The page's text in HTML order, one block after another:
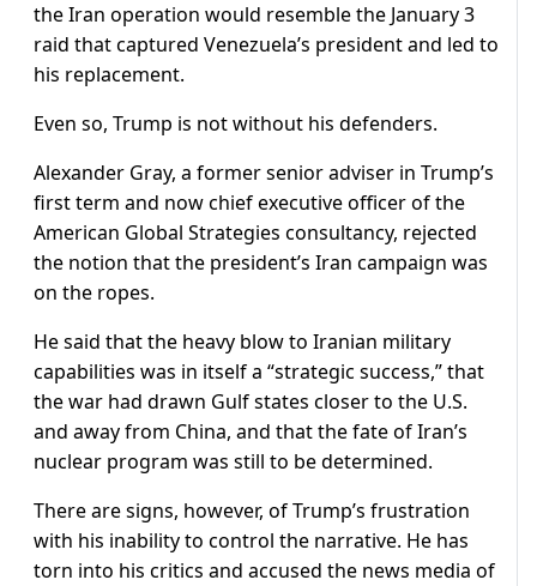
the Iran operation would resemble the January 3
raid that captured Venezuela’s president and led to
his replacement.
Even so, Trump is not without his defenders.
Alexander ​Gray, a former senior adviser in Trump’s
first term and now chief executive officer of the
American Global Strategies consultancy, rejected
the notion that the president’s Iran campaign was
on the ropes.
He said that the heavy blow to Iranian military
capabilities was in itself a “strategic success,” that
the war had drawn Gulf states closer ​to the U.S.
and away from China, and that the fate of Iran’s
nuclear program was still to be determined.
There are signs, however, of Trump’s frustration
with his inability to control the narrative. He has
torn into his critics and accused the news media of